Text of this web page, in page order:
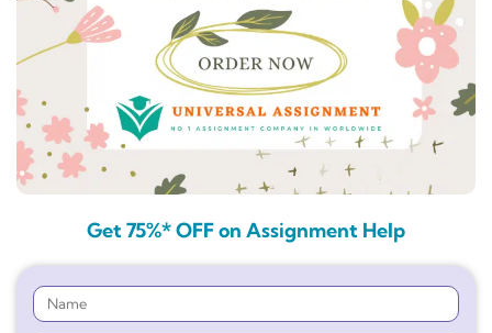
Get 75%* OFF on Assignment Help